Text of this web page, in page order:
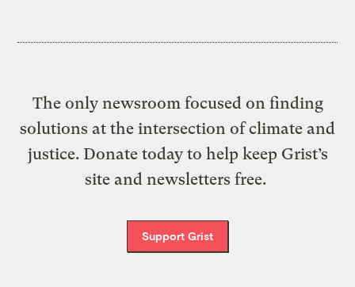
The only newsroom focused on finding
solutions at the intersection of climate and
justice. Donate today to help keep Grist’s
site and newsletters free.
Support Grist